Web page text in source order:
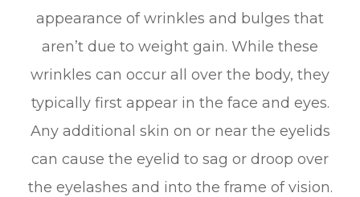
appearance of wrinkles and bulges that
aren’t due to weight gain. While these
wrinkles can occur all over the body, they
typically first appear in the face and eyes.
Any additional skin on or near the eyelids
can cause the eyelid to sag or droop over
the eyelashes and into the frame of vision.